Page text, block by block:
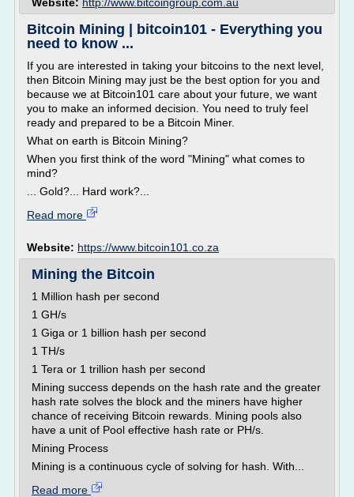
Bitcoin Mining | bitcoin101 - Everything you
need to know ...
If you are interested in taking your bitcoins to the next level,
then Bitcoin Mining may just be the best option for you and
because we at Bitcoin101 care about your future, we want
you to make an informed decision. You need to truly feel
ready and prepared to be a Bitcoin Miner.
What on earth is Bitcoin Mining?
When you first think of the word "Mining" what comes to
mind?
... Gold?... Hard work?...
Read more
Website: https://www.bitcoin101.co.za
Mining the Bitcoin
1 Million hash per second
1 GH/s
1 Giga or 1 billion hash per second
1 TH/s
1 Tera or 1 trillion hash per second
Mining success depends on the hash rate and the greater
hash rate solves the block and the miners have higher
chance of receiving Bitcoin rewards. Mining pools also
have a unit of Pool effective hash rate or PH/s.
Mining Process
Mining is a continuous cycle of solving for hash. With...
Read more